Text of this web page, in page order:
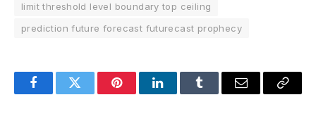
limit threshold level boundary top ceiling
prediction future forecast futurecast prophecy
FacebookTwitter PinterestLinkedInTumblr Email
Copy